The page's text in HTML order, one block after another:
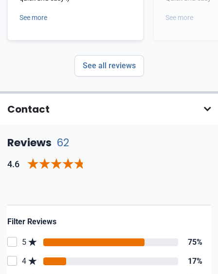
See more See more
See all reviews
Contact
Reviews 62
4.6
Filter Reviews
5 75%
4 17%